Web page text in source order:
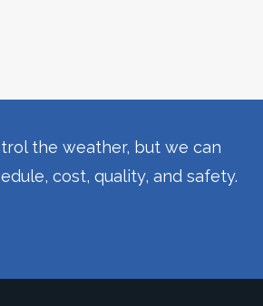
the weather, but we can
cost, quality, and safety.